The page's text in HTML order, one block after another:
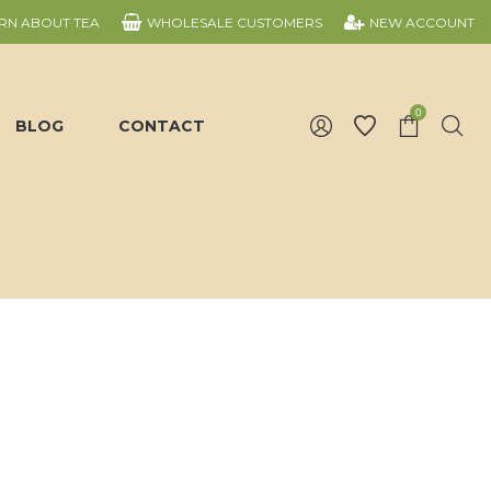
NEW ACCOUNT
WHOLESALE CUSTOMERS
ABOUT TEA
BLOG CONTACT
0